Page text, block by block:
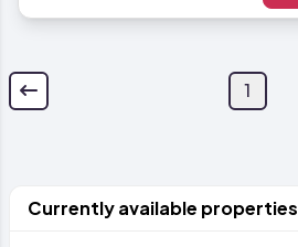
1
Currently available properties